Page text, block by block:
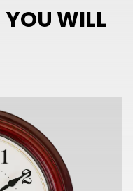
YOU WILL